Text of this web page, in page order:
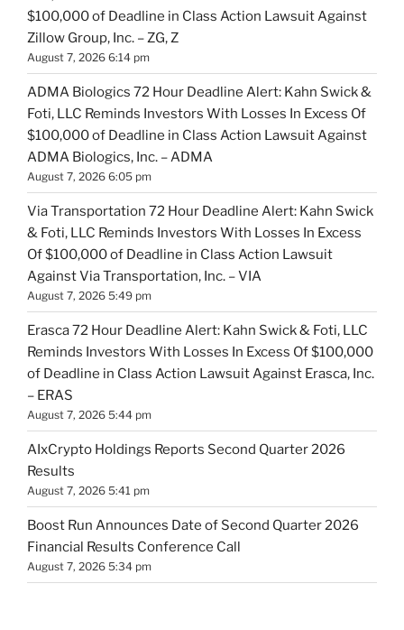
$100,000 of Deadline in Class Action Lawsuit Against
Zillow Group, Inc. – ZG, Z
August 7, 2026 6:14 pm
ADMA Biologics 72 Hour Deadline Alert: Kahn Swick &
Foti, LLC Reminds Investors With Losses In Excess Of
$100,000 of Deadline in Class Action Lawsuit Against
ADMA Biologics, Inc. – ADMA
August 7, 2026 6:05 pm
Via Transportation 72 Hour Deadline Alert: Kahn Swick
& Foti, LLC Reminds Investors With Losses In Excess
Of $100,000 of Deadline in Class Action Lawsuit
Against Via Transportation, Inc. – VIA
August 7, 2026 5:49 pm
Erasca 72 Hour Deadline Alert: Kahn Swick & Foti, LLC
Reminds Investors With Losses In Excess Of $100,000
of Deadline in Class Action Lawsuit Against Erasca, Inc.
– ERAS
August 7, 2026 5:44 pm
AIxCrypto Holdings Reports Second Quarter 2026
Results
August 7, 2026 5:41 pm
Boost Run Announces Date of Second Quarter 2026
Financial Results Conference Call
August 7, 2026 5:34 pm